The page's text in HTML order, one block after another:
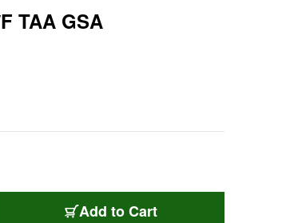
TAA GSA
Add to Cart